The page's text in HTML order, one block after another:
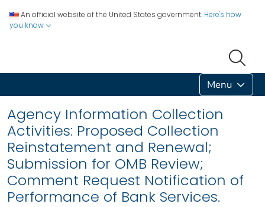
An official website of the United States government. Here's how
you know
Menu
Agency Information Collection
Activities: Proposed Collection
Reinstatement and Renewal;
Submission for OMB Review;
Comment Request Notification of
Performance of Bank Services.